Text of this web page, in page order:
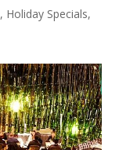
, Holiday Specials,